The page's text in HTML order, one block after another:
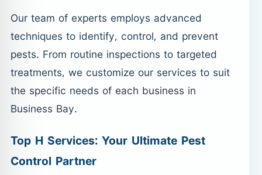
Our team of experts employs advanced
techniques to identify, control, and prevent
pests. From routine inspections to targeted
treatments, we customize our services to suit
the specific needs of each business in
Business Bay.
Top H Services: Your Ultimate Pest
Control Partner